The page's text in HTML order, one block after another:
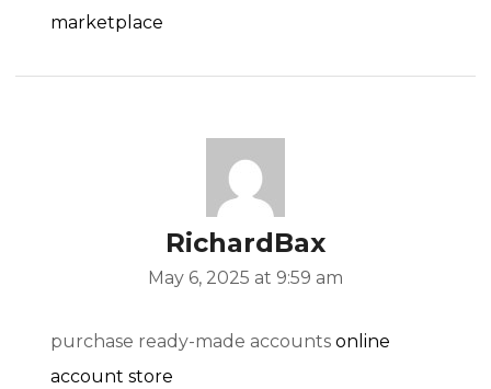
marketplace
RichardBax
May 6, 2025 at 9:59 am
purchase ready-made accounts online
account store